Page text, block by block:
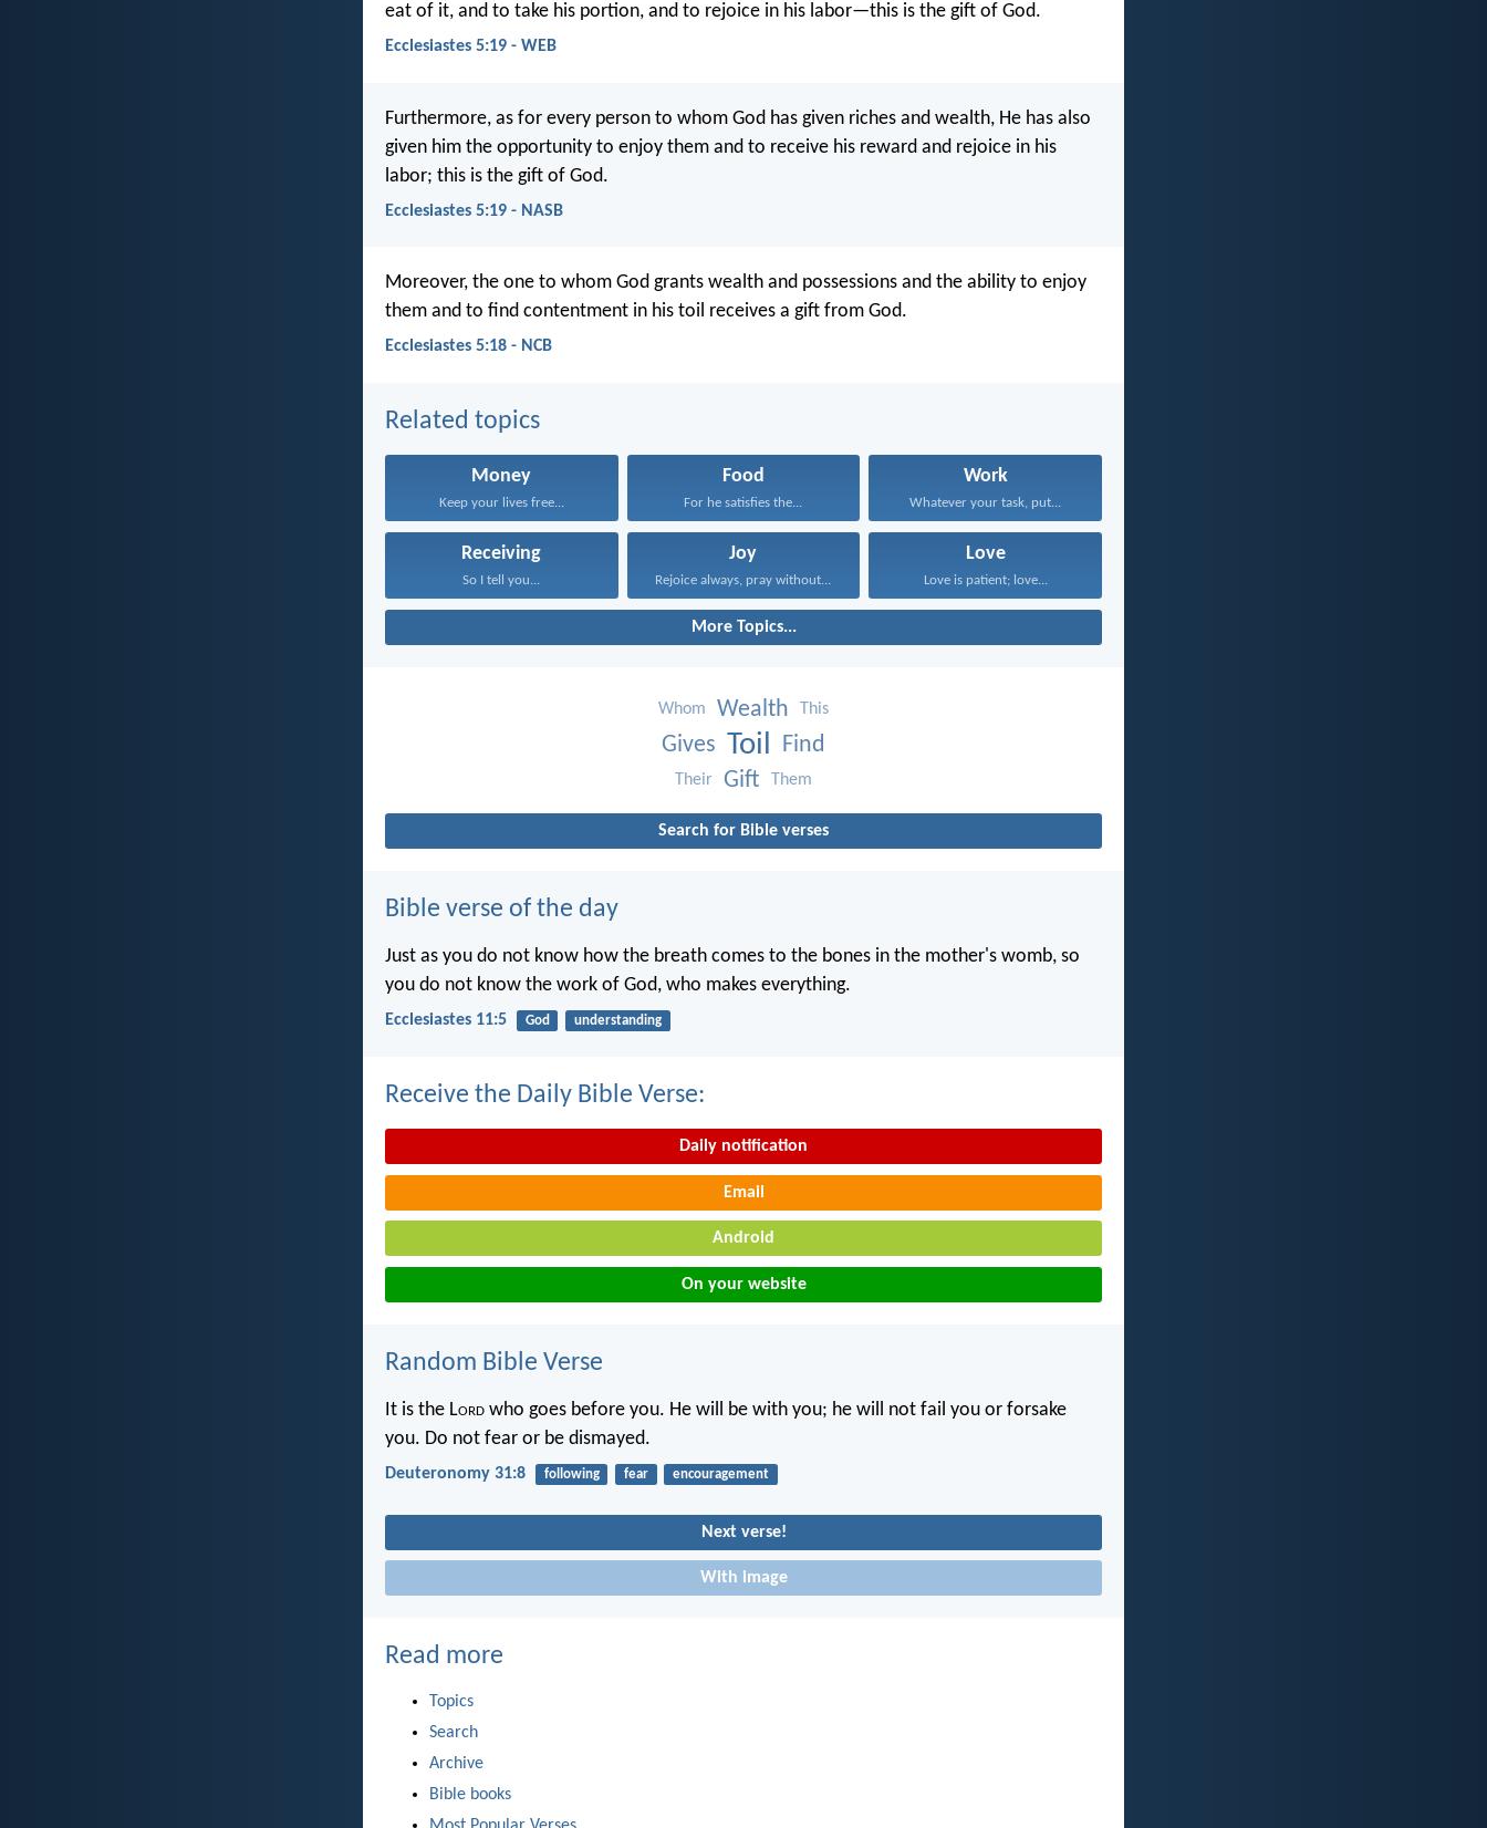
eat of it, and to take his portion, and to rejoice in his labor—this is the gift of God.
Ecclesiastes 5:19 - WEB
Furthermore, as for every person to whom God has given riches and wealth, He has also
given him the opportunity to enjoy them and to receive his reward and rejoice in his
labor; this is the gift of God.
Ecclesiastes 5:19 - NASB
Moreover, the one to whom God grants wealth and possessions and the ability to enjoy
them and to find contentment in his toil receives a gift from God.
Ecclesiastes 5:18 - NCB
Related topics
Money
Keep your lives free...
Food
For he satisfies the...
Work
Whatever your task, put...
Receiving
So I tell you...
Joy
Rejoice always, pray without...
Love
Love is patient; love...
More Topics...
Whom Wealth This
Gives Toil Find
Their Gift Them
Search for Bible verses
Bible verse of the day
Just as you do not know how the breath comes to the bones in the mother's womb, so
you do not know the work of God, who makes everything.
Ecclesiastes 11:5 God understanding
Receive the Daily Bible Verse:
Daily notification
Email
Android
On your website
Random Bible Verse
It is the Lord who goes before you. He will be with you; he will not fail you or forsake
you. Do not fear or be dismayed.
Deuteronomy 31:8 following fear encouragement
Next verse!
With image
Read more
Topics
Search
Archive
Bible books